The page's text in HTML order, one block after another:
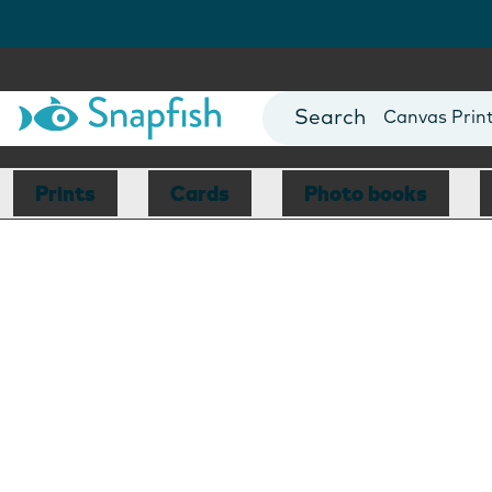
Photo Books
Canvas
Mugs
Blankets
Prints Cards Photo books